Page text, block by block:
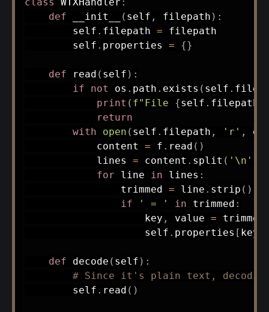
def
__init__ ( self , filepath ) :
        self
. filepath = filepath
        self
. properties = {}
def read ( self ) :
if
not os . path . exists ( self .
print ( f"File {self . filepath
return
with
open ( self . filepath , 'r' ,
            content
= f . read ( )
            lines
= content . split ( '\n'
for line in lines :
                trimmed
= line . strip ( )
if
' = ' in trimmed :
                    key
, value = trimmed
                    self
. properties [ key
def decode ( self ) :
# Since it's plain text,
        self
. read ( )